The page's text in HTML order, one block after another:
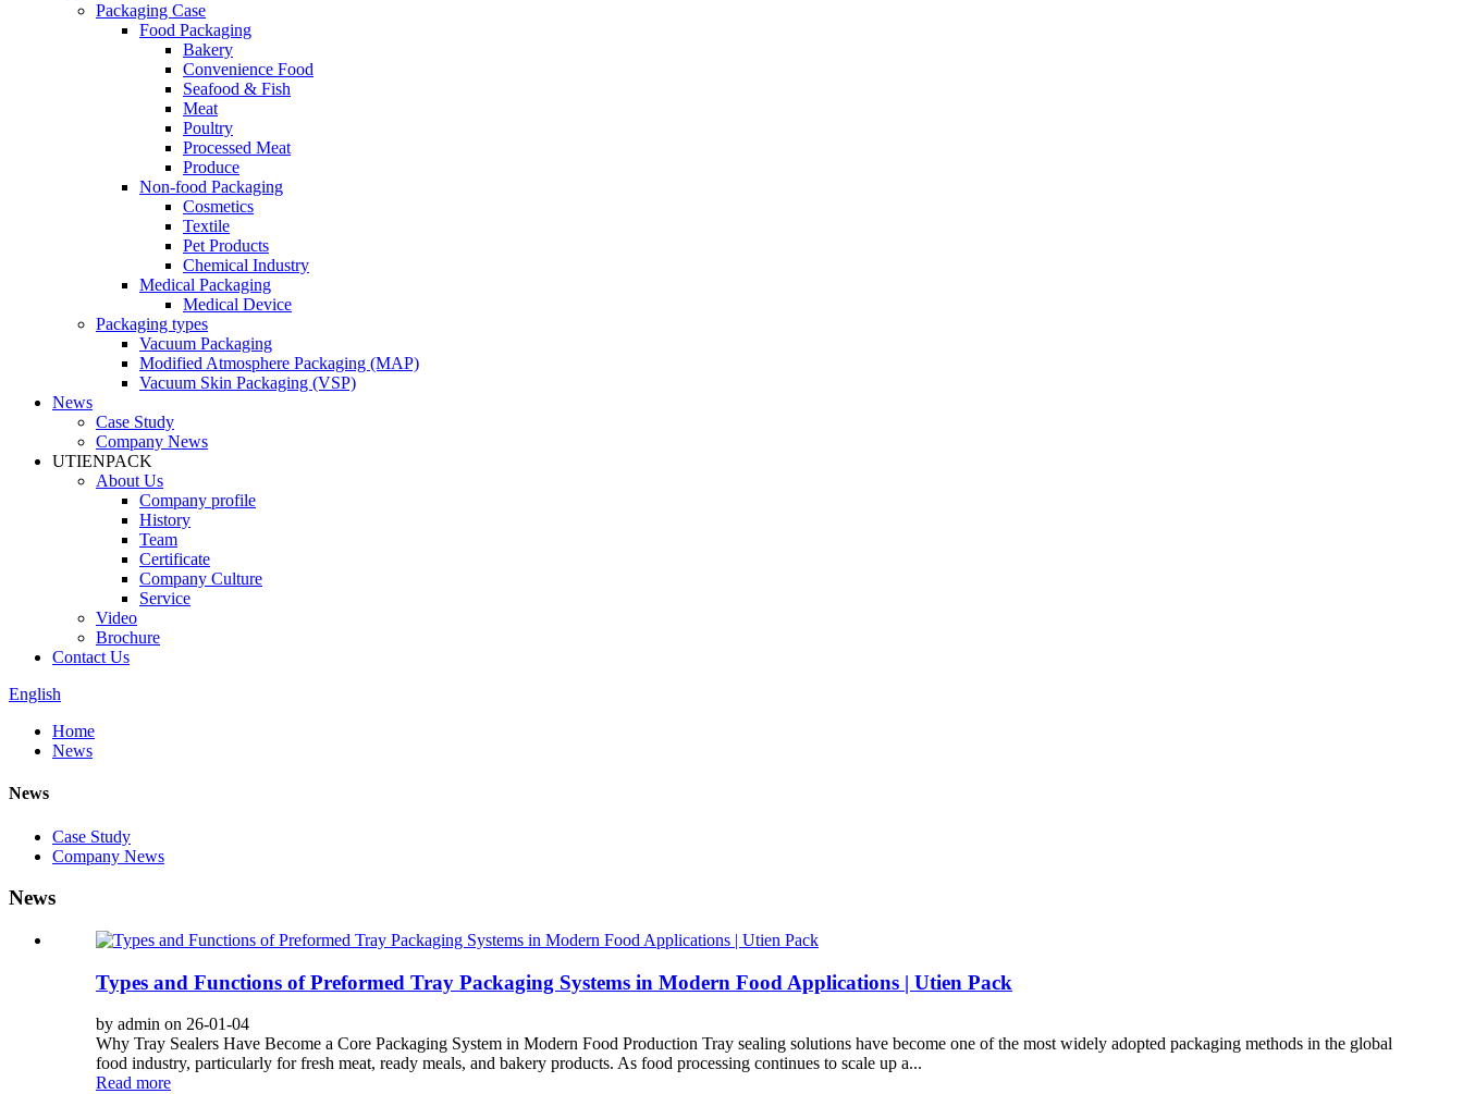
Packaging Case
Food Packaging
Bakery
Convenience Food
Seafood & Fish
Meat
Poultry
Processed Meat
Produce
Non-food Packaging
Cosmetics
Textile
Pet Products
Chemical Industry
Medical Packaging
Medical Device
Packaging types
Vacuum Packaging
Modified Atmosphere Packaging (MAP)
Vacuum Skin Packaging (VSP)
News
Case Study
Company News
UTIENPACK
About Us
Company profile
History
Team
Certificate
Company Culture
Service
Video
Brochure
Contact Us
English
Home
News
News
Case Study
Company News
News
Types and Functions of Preformed Tray Packaging Systems in Modern Food Applications | Utien Pack
by admin on 26-01-04
Why Tray Sealers Have Become a Core Packaging System in Modern Food Production Tray sealing solutions have become one of the most widely adopted packaging methods in the global
food industry, particularly for fresh meat, ready meals, and bakery products. As food processing continues to scale up a...
Read more